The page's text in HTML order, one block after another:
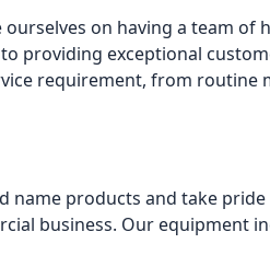
ourselves on having a team
providing exceptional
requirement, from routine
name products and take
business. Our equipment